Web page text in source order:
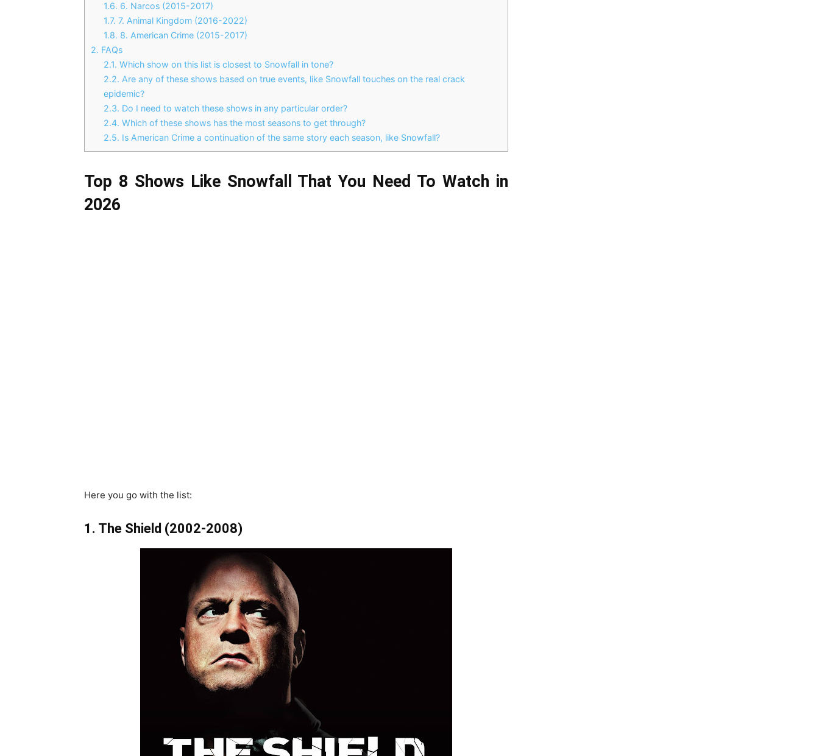
1.6. 6. Narcos (2015-2017)
1.7. 7. Animal Kingdom (2016-2022)
1.8. 8. American Crime (2015-2017)
2. FAQs
2.1. Which show on this list is closest to Snowfall in tone?
2.2. Are any of these shows based on true events, like Snowfall touches on the real crack
epidemic?
2.3. Do I need to watch these shows in any particular order?
2.4. Which of these shows has the most seasons to get through?
2.5. Is American Crime a continuation of the same story each season, like Snowfall?
Top 8 Shows Like Snowfall That You Need To Watch in
2026
Here you go with the list:
1. The Shield (2002-2008)